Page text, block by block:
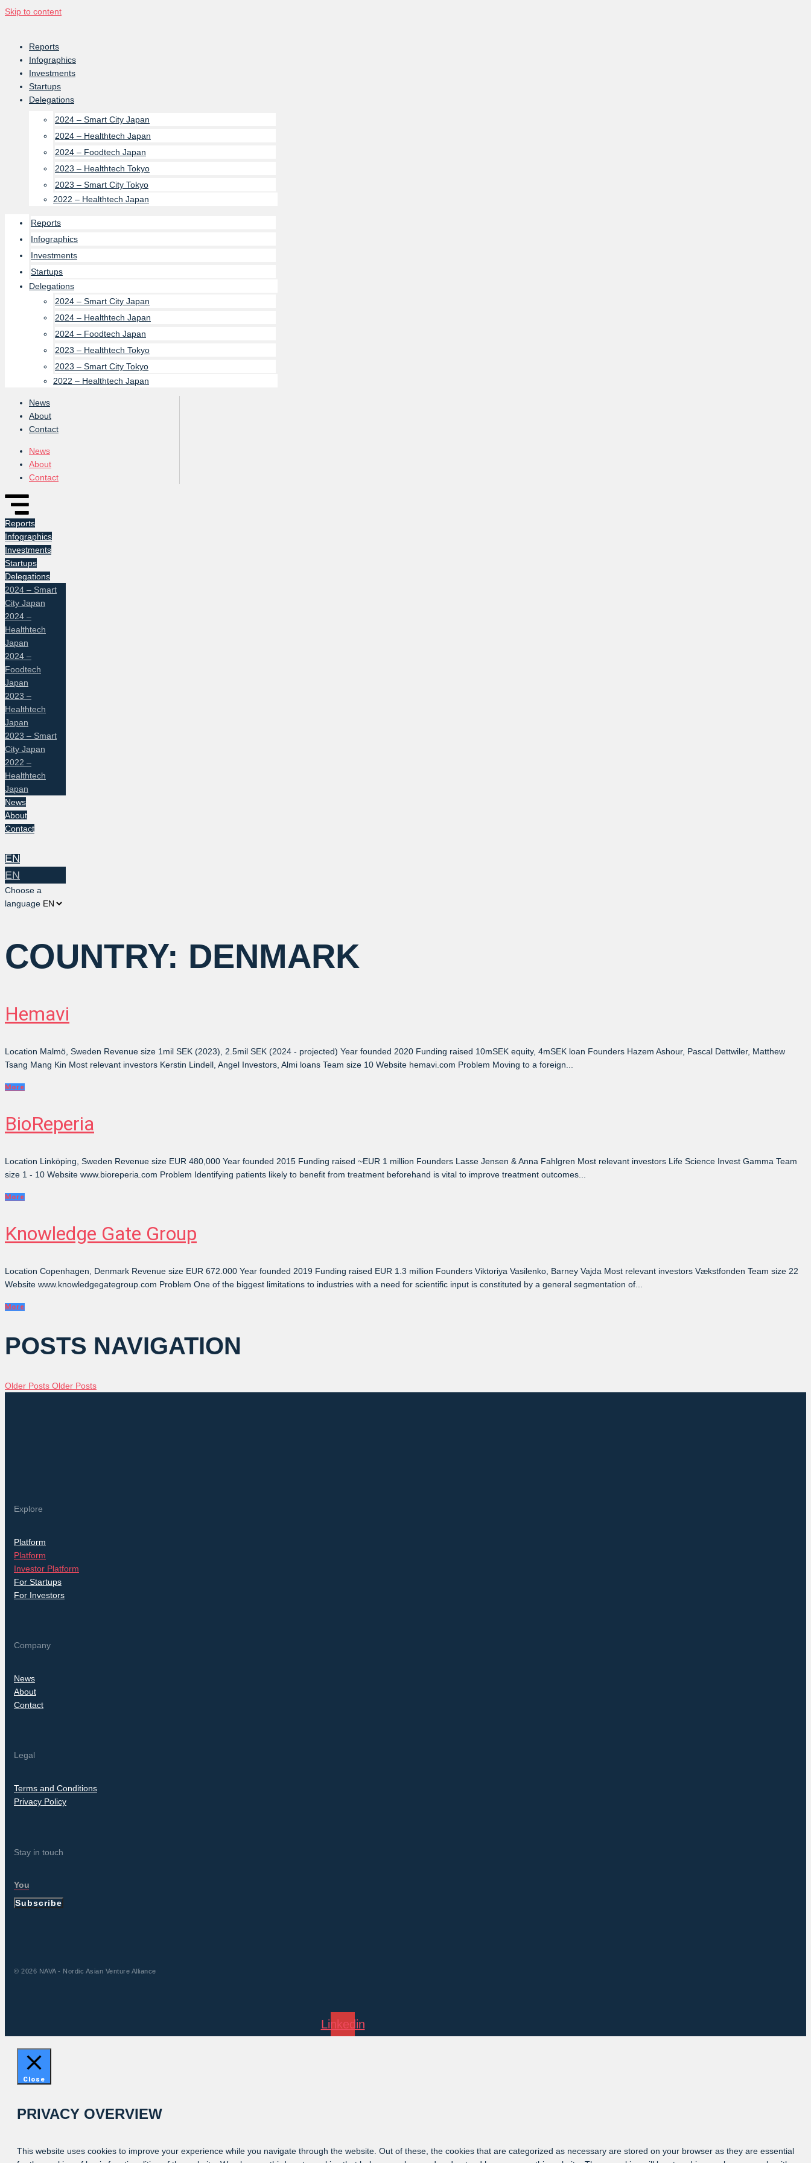
Skip to content
Reports
Infographics
Investments
Startups
Delegations
2024 – Smart City Japan
2024 – Healthtech Japan
2024 – Foodtech Japan
2023 – Healthtech Tokyo
2023 – Smart City Tokyo
2022 – Healthtech Japan
Reports
Infographics
Investments
Startups
Delegations
2024 – Smart City Japan
2024 – Healthtech Japan
2024 – Foodtech Japan
2023 – Healthtech Tokyo
2023 – Smart City Tokyo
2022 – Healthtech Japan
News
About
Contact
News
About
Contact
Reports
Infographics
Investments
Startups
Delegations
2024 – Smart
City Japan
2024 –
Healthtech
Japan
2024 –
Foodtech
Japan
2023 –
Healthtech
Japan
2023 – Smart
City Japan
2022 –
Healthtech
Japan
News
About
Contact
EN
EN
Choose a
language
COUNTRY: DENMARK
Hemavi
Location Malmö, Sweden Revenue size 1mil SEK (2023), 2.5mil SEK (2024 - projected) Year founded 2020 Funding raised 10mSEK equity, 4mSEK loan Founders Hazem Ashour, Pascal Dettwiler, Matthew
Tsang Mang Kin Most relevant investors Kerstin Lindell, Angel Investors, Almi loans Team size 10 Website hemavi.com Problem Moving to a foreign...
More
BioReperia
Location Linköping, Sweden Revenue size EUR 480,000 Year founded 2015 Funding raised ~EUR 1 million Founders Lasse Jensen & Anna Fahlgren Most relevant investors Life Science Invest Gamma Team
size 1 - 10 Website www.bioreperia.com Problem Identifying patients likely to benefit from treatment beforehand is vital to improve treatment outcomes...
More
Knowledge Gate Group
Location Copenhagen, Denmark Revenue size EUR 672.000 Year founded 2019 Funding raised EUR 1.3 million Founders Viktoriya Vasilenko, Barney Vajda Most relevant investors Vækstfonden Team size 22
Website www.knowledgegategroup.com Problem One of the biggest limitations to industries with a need for scientific input is constituted by a general segmentation of...
More
POSTS NAVIGATION
Older Posts Older Posts
Explore
Platform
Platform
Investor Platform
For Startups
For Investors
Company
News
About
Contact
Legal
Terms and Conditions
Privacy Policy
Stay in touch
Subscribe
© 2026 NAVA - Nordic Asian Venture Alliance
Linkedin
Close
PRIVACY OVERVIEW
This website uses cookies to improve your experience while you navigate through the website. Out of these, the cookies that are categorized as necessary are stored on your browser as they are essential